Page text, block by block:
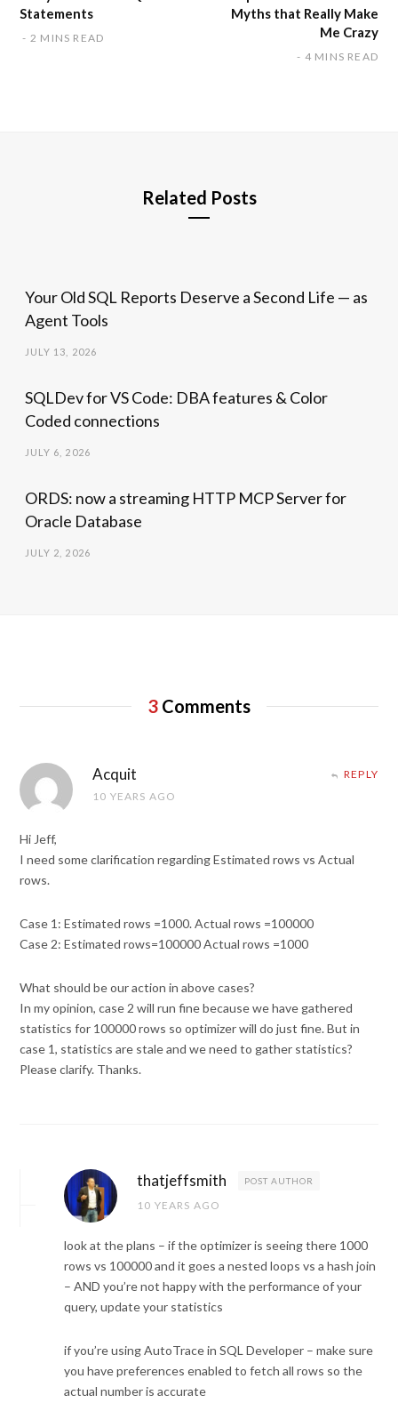
Statements
2 MINS READ
Myths that Really Make
Me Crazy
4 MINS READ
Related Posts
Your Old SQL Reports Deserve a Second Life — as
Agent Tools
JULY 13, 2026
SQLDev for VS Code: DBA features & Color
Coded connections
JULY 6, 2026
ORDS: now a streaming HTTP MCP Server for
Oracle Database
JULY 2, 2026
3 Comments
Acquit
10 YEARS AGO
REPLY
Hi Jeff,
I need some clarification regarding Estimated rows vs Actual
rows.
Case 1: Estimated rows =1000. Actual rows =100000
Case 2: Estimated rows=100000 Actual rows =1000
What should be our action in above cases?
In my opinion, case 2 will run fine because we have gathered
statistics for 100000 rows so optimizer will do just fine. But in
case 1, statistics are stale and we need to gather statistics?
Please clarify. Thanks.
thatjeffsmith POST AUTHOR
10 YEARS AGO
look at the plans – if the optimizer is seeing there 1000
rows vs 100000 and it goes a nested loops vs a hash join
– AND you’re not happy with the performance of your
query, update your statistics
if you’re using AutoTrace in SQL Developer – make sure
you have preferences enabled to fetch all rows so the
actual number is accurate